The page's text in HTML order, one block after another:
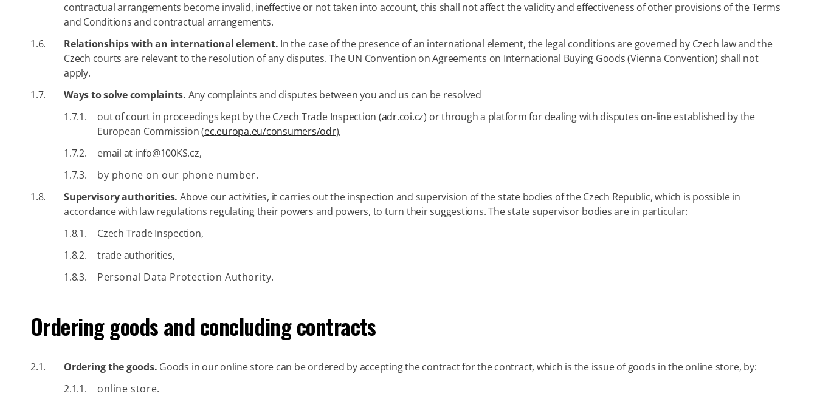
contractual arrangements become invalid, ineffective or not taken into account, this shall not affect the validity and effectiveness of other provisions of the Terms
and Conditions and contractual arrangements.
1.6.
Relationships with an international element. In the case of the presence of an international element, the legal conditions are governed by Czech law and the
Czech courts are relevant to the resolution of any disputes. The UN Convention on Agreements on International Buying Goods (Vienna Convention) shall not
apply.
1.7.
Ways to solve complaints. Any complaints and disputes between you and us can be resolved
1.7.1.
out of court in proceedings kept by the Czech Trade Inspection (adr.coi.cz) or through a platform for dealing with disputes on-line established by the
European Commission (ec.europa.eu/consumers/odr),
1.7.2.
email at info@100KS.cz,
1.7.3.
by phone on our phone number.
1.8.
Supervisory authorities. Above our activities, it carries out the inspection and supervision of the state bodies of the Czech Republic, which is possible in
accordance with law regulations regulating their powers and powers, to turn their suggestions. The state supervisor bodies are in particular:
1.8.1.
Czech Trade Inspection,
1.8.2.
trade authorities,
1.8.3.
Personal Data Protection Authority.
Ordering goods and concluding contracts
2.1. Ordering the goods. Goods in our online store can be ordered by accepting the contract for the contract, which is the issue of goods in the online store, by:
2.1.1.
online store.